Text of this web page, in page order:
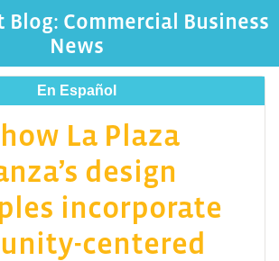
Blog: Commercial Business
News
En Español
La Plaza
design
incorporate
centered